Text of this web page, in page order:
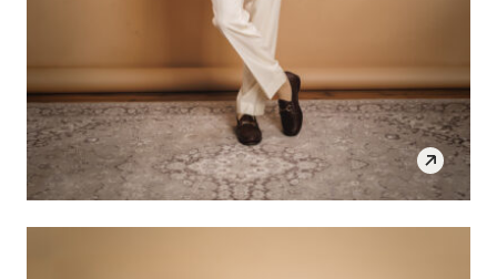
SHOP THE LOOK OPEN